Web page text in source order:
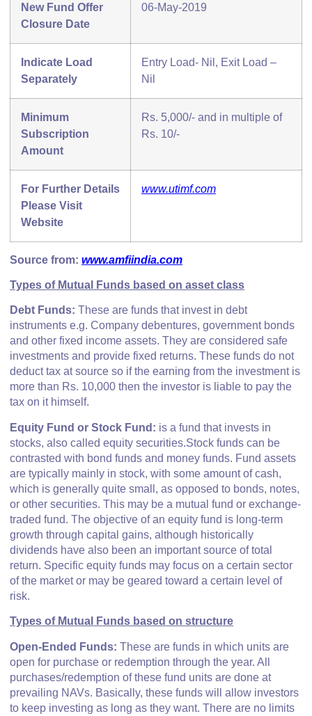
New Fund Offer
Closure Date
06-May-2019
Indicate Load
Separately
Entry Load- Nil, Exit Load –
Nil
Minimum
Subscription
Amount
Rs. 5,000/- and in multiple of
Rs. 10/-
For Further Details
Please Visit
Website
www.utimf.com
Source from: www.amfiindia.com
Types of Mutual Funds based on asset class
Debt Funds: These are funds that invest in debt
instruments e.g. Company debentures, government bonds
and other fixed income assets. They are considered safe
investments and provide fixed returns. These funds do not
deduct tax at source so if the earning from the investment is
more than Rs. 10,000 then the investor is liable to pay the
tax on it himself.
Equity Fund or Stock Fund: is a fund that invests in
stocks, also called equity securities.Stock funds can be
contrasted with bond funds and money funds. Fund assets
are typically mainly in stock, with some amount of cash,
which is generally quite small, as opposed to bonds, notes,
or other securities. This may be a mutual fund or exchange-
traded fund. The objective of an equity fund is long-term
growth through capital gains, although historically
dividends have also been an important source of total
return. Specific equity funds may focus on a certain sector
of the market or may be geared toward a certain level of
risk.
Types of Mutual Funds based on structure
Open-Ended Funds: These are funds in which units are
open for purchase or redemption through the year. All
purchases/redemption of these fund units are done at
prevailing NAVs. Basically, these funds will allow investors
to keep investing as long as they want. There are no limits